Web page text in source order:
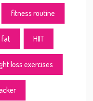
fitness routine
fat HIIT
loss exercises